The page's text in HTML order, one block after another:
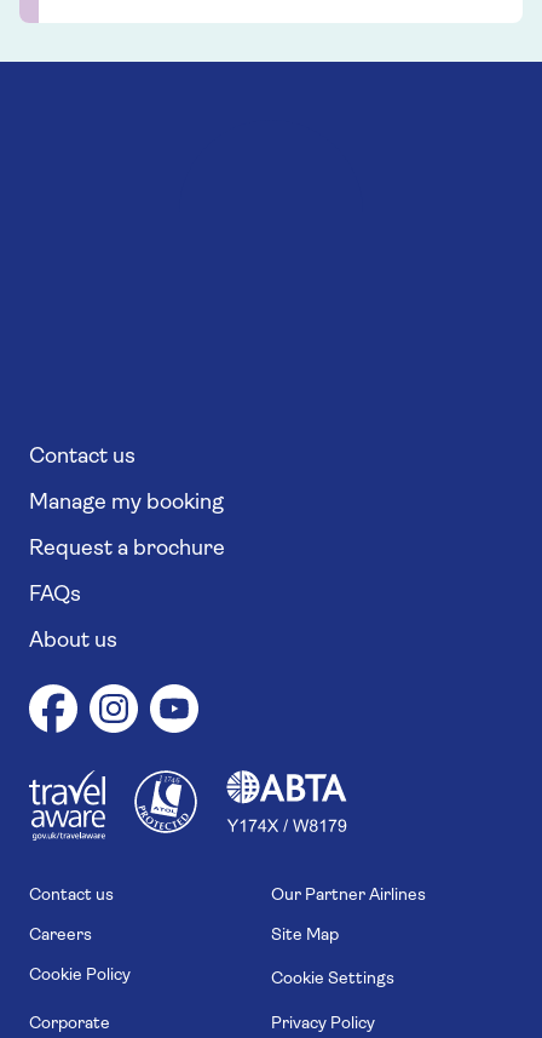
Contact us
Manage my booking
Request a brochure
FAQs
About us
11746
Contact us Our Partner Airlines
Careers Site Map
Cookie Policy Cookie Settings
Corporate Privacy Policy